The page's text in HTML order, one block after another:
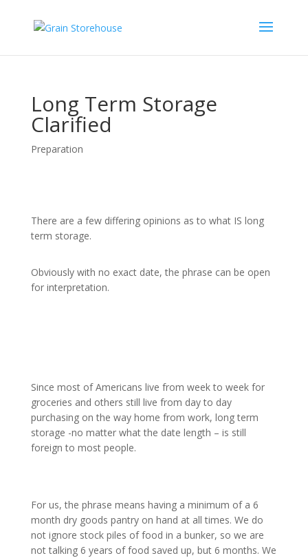
Long Term Storage
Clarified
Preparation
There are a few differing opinions as to what IS long
term storage.
Obviously with no exact date, the phrase can be open
for interpretation.
Since most of Americans live from week to week for
groceries and others still live from day to day
purchasing on the way home from work, long term
storage -no matter what the date length – is still
foreign to most people.
For us, the phrase means having a minimum of a 6
month dry goods pantry on hand at all times. We do
not ignore stock piles of food in a bunker, so we are
not talking 6 years of food saved up, but 6 months. We